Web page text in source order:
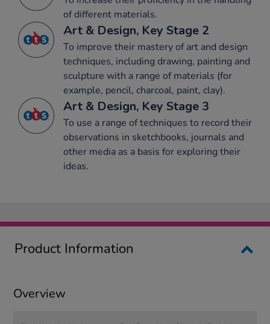
of different materials.
Art & Design, Key Stage 2
To improve their mastery of art and design
techniques, including drawing, painting and
sculpture with a range of materials (for
example, pencil, charcoal, paint, clay).
Art & Design, Key Stage 3
To use a range of techniques to record their
observations in sketchbooks, journals and
other media as a basis for exploring their
ideas.
Product Information
Overview